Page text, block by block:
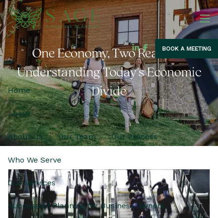
Skip to main content
BOOK A MEETING
Home
About
About Us Our Team Our Process
Who We Serve
Our Services
Succession Planning for Business Owners
One Economy, Two Realities:
Understanding Today's Economic
Divide